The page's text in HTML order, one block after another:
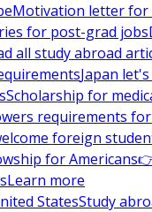
Motivation letter for
for post-grad jobs
all study abroad
Japan
Scholarship for
requirements
foreign
for Americans
Learn more
StatesStudy